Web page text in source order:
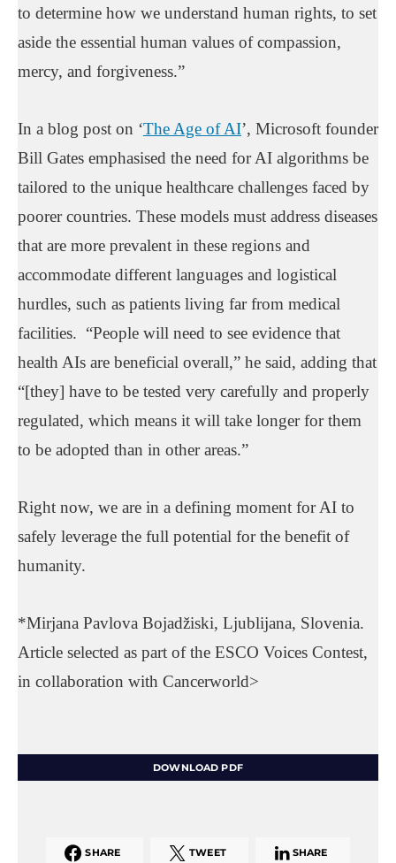
to determine how we understand human rights, to set
aside the essential human values of compassion,
mercy, and forgiveness.”
In a blog post on ‘The Age of AI’, Microsoft founder
Bill Gates emphasised the need for AI algorithms be
tailored to the unique healthcare challenges faced by
poorer countries. These models must address diseases
that are more prevalent in these regions and
accommodate different languages and logistical
hurdles, such as patients living far from medical
facilities. “People will need to see evidence that
health AIs are beneficial overall,” he said, adding that
“[they] have to be tested very carefully and properly
regulated, which means it will take longer for them
to be adopted than in other areas.”
Right now, we are in a defining moment for AI to
safely leverage the full potential for the benefit of
humanity.
*Mirjana Pavlova Bojadžiski, Ljublijana, Slovenia.
Article selected as part of the ESCO Voices Contest,
in collaboration with Cancerworld>
DOWNLOAD PDF
SHARE TWEET SHARE